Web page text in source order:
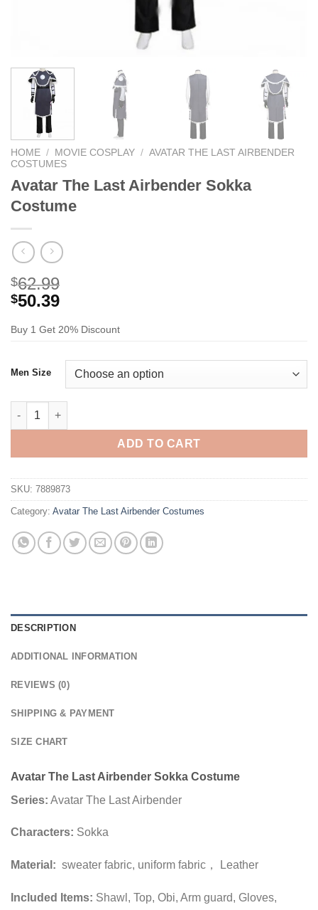
HOME / MOVIE COSPLAY / AVATAR THE LAST AIRBENDER
COSTUMES
Avatar The Last Airbender Sokka
Costume
$62.99
$50.39
Buy 1 Get 20% Discount
Men Size
Avatar The Last Airbender Sokka Costume quantity
ADD TO CART
SKU: 7889873
Category: Avatar The Last Airbender Costumes
DESCRIPTION
ADDITIONAL INFORMATION
REVIEWS (0)
SHIPPING & PAYMENT
SIZE CHART
Avatar The Last Airbender Sokka Costume
Series: Avatar The Last Airbender
Characters: Sokka
Material: sweater fabric, uniform fabric， Leather
Included Items: Shawl, Top, Obi, Arm guard, Gloves,